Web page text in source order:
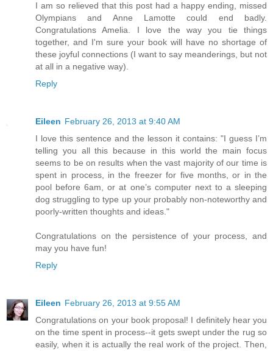
I am so relieved that this post had a happy ending, missed
Olympians and Anne Lamotte could end badly.
Congratulations Amelia. I love the way you tie things
together, and I'm sure your book will have no shortage of
these joyful connections (I want to say meanderings, but not
at all in a negative way).
Reply
Eileen February 26, 2013 at 9:40 AM
I love this sentence and the lesson it contains: "I guess I’m
telling you all this because in this world the main focus
seems to be on results when the vast majority of our time is
spent in process, in the freezer for five months, or in the
pool before 6am, or at one’s computer next to a sleeping
dog struggling to type up your probably non-noteworthy and
poorly-written thoughts and ideas."
Congratulations on the persistence of your process, and
may you have fun!
Reply
Eileen February 26, 2013 at 9:55 AM
Congratulations on your book proposal! I definitely hear you
on the time spent in process--it gets swept under the rug so
easily, when it is actually the real work of the project. Then,